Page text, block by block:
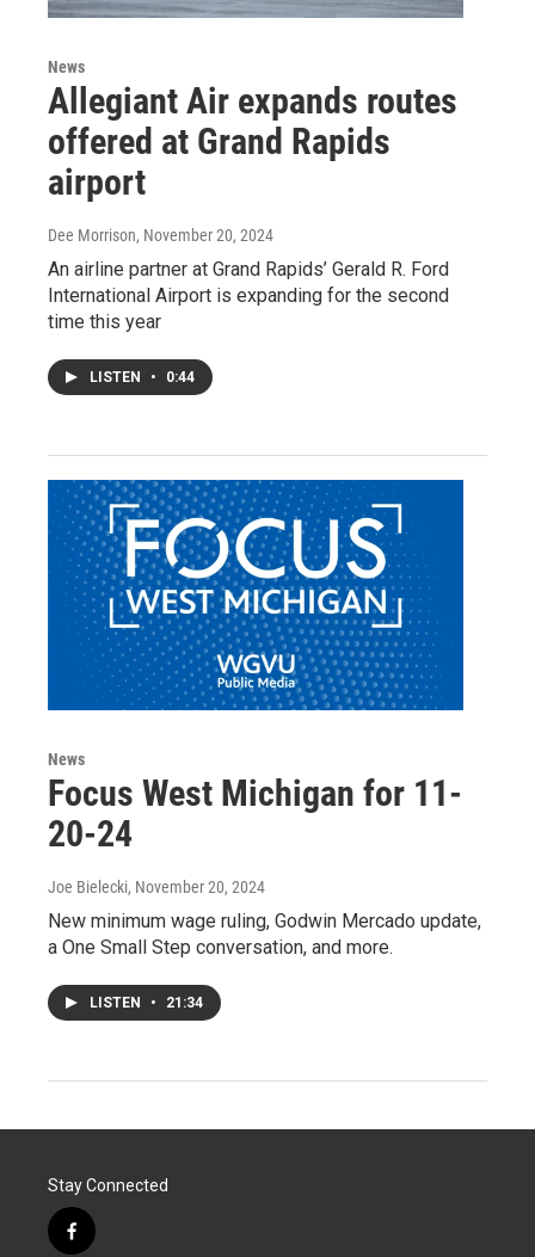
News
Allegiant Air expands routes
offered at Grand Rapids
airport
Dee Morrison, November 20, 2024
An airline partner at Grand Rapids’ Gerald R. Ford
International Airport is expanding for the second
time this year
LISTEN • 0:44
News
Focus West Michigan for 11-
20-24
Joe Bielecki, November 20, 2024
New minimum wage ruling, Godwin Mercado update,
a One Small Step conversation, and more.
LISTEN • 21:34
Stay Connected
f